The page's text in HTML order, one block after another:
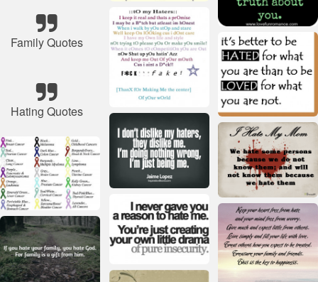
Family Quotes
Hating Quotes